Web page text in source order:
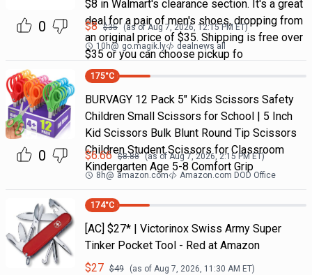
0
$8 in Walmart's clearance section. It's a great
deal for a pair of men's shoes, dropping from
an original price of $35. Shipping is free over
$35 or you can choose pickup fo
$8 $35 (as ofAug 7, 2026, 12:15 PM ET)
10h@ go.magik.ly dealnews all
0
175°C
BURVAGY 12 Pack 5" Kids Scissors Safety
Children Small Scissors for School | 5 Inch
Kid Scissors Bulk Blunt Round Tip Scissors
Children Student Scissors for Classroom
Kindergarten Age 5-8 Comfort Grip
$6.66 $8.88 (as of Aug 7, 2026, 2:15 PMET)
8h@ amazon.com Amazon.com DOD Office
174°C
[AC] $27* | Victorinox Swiss Army Super
Tinker Pocket Tool - Red at Amazon
$27 $49 (as of Aug 7, 2026, 11:30 AM ET)